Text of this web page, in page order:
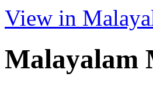
View in
Malayalam